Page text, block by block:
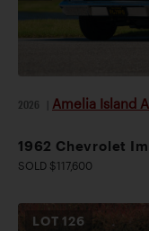
2026 Amelia Island
1962 Chevrolet
SOLD $117,600
LOT126